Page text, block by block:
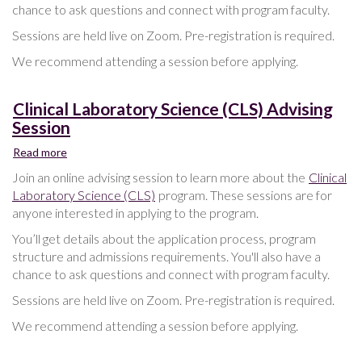
chance to ask questions and connect with program faculty.
Sessions are held live on Zoom. Pre-registration is required.
We recommend attending a session before applying.
Clinical Laboratory Science (CLS) Advising
Session
Read more
Laboratory
Science
(CLS)
Advising
Session
Join an online advising session to learn more about the Clinical
Laboratory Science (CLS) program. These sessions are for
anyone interested in applying to the program.
You’ll get details about the application process, program
structure and admissions requirements. You'll also have a
chance to ask questions and connect with program faculty.
Sessions are held live on Zoom. Pre-registration is required.
We recommend attending a session before applying.